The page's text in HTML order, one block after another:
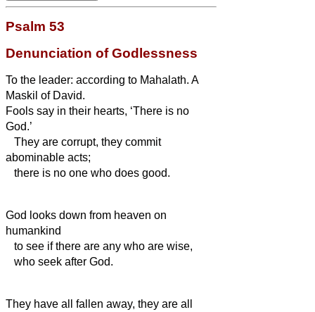
Psalm 53
Denunciation of Godlessness
To the leader: according to Mahalath. A
Maskil of David.
Fools say in their hearts, ‘There is no
God.’
They are corrupt, they commit
abominable acts;
there is no one who does good.
God looks down from heaven on
humankind
to see if there are any who are wise,
who seek after God.
They have all fallen away, they are all